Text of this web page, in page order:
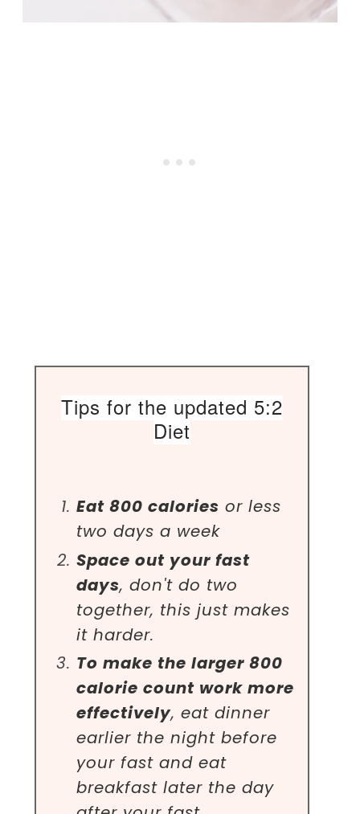
Tips for the updated 5:2
Diet
Eat 800 calories or less
two days a week
Space out your fast
days, don't do two
together, this just makes
it harder.
To make the larger 800
calorie count work more
effectively, eat dinner
earlier the night before
your fast and eat
breakfast later the day